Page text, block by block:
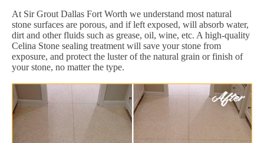
At Sir Grout Dallas Fort Worth we understand most natural
stone surfaces are porous, and if left exposed, will absorb water,
dirt and other fluids such as grease, oil, wine, etc. A high-quality
Celina Stone sealing treatment will save your stone from
exposure, and protect the luster of the natural grain or finish of
your stone, no matter the type.